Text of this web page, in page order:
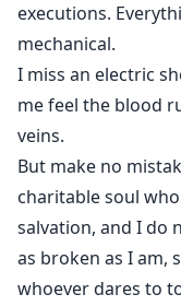
executions.
mechanical.
I miss an electric
me feel the blood
veins.
But make no
charitable soul
salvation, and I do
as broken as I am,
whoever dares to